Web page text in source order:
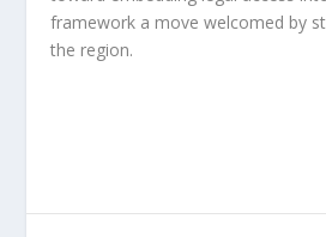
framework a move welcomed by
the region.